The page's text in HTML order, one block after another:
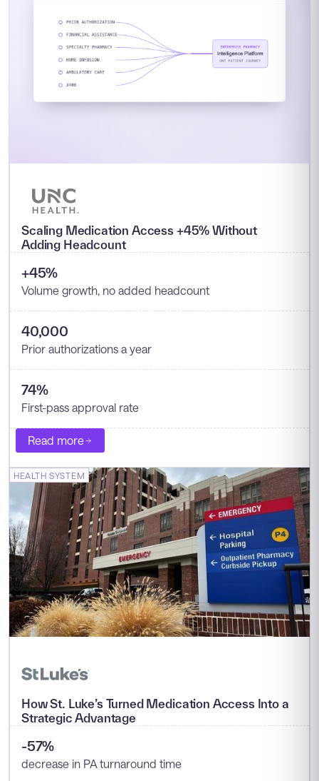
Scaling Medication Access +45% Without
Adding Headcount
+45%
Volume growth, no added headcount
40,000
Prior authorizations a year
74%
First-pass approval rate
Read more
HEALTH SYSTEM
How St. Luke’s Turned Medication Access Into a
Strategic Advantage
-57%
decrease in PA turnaround time